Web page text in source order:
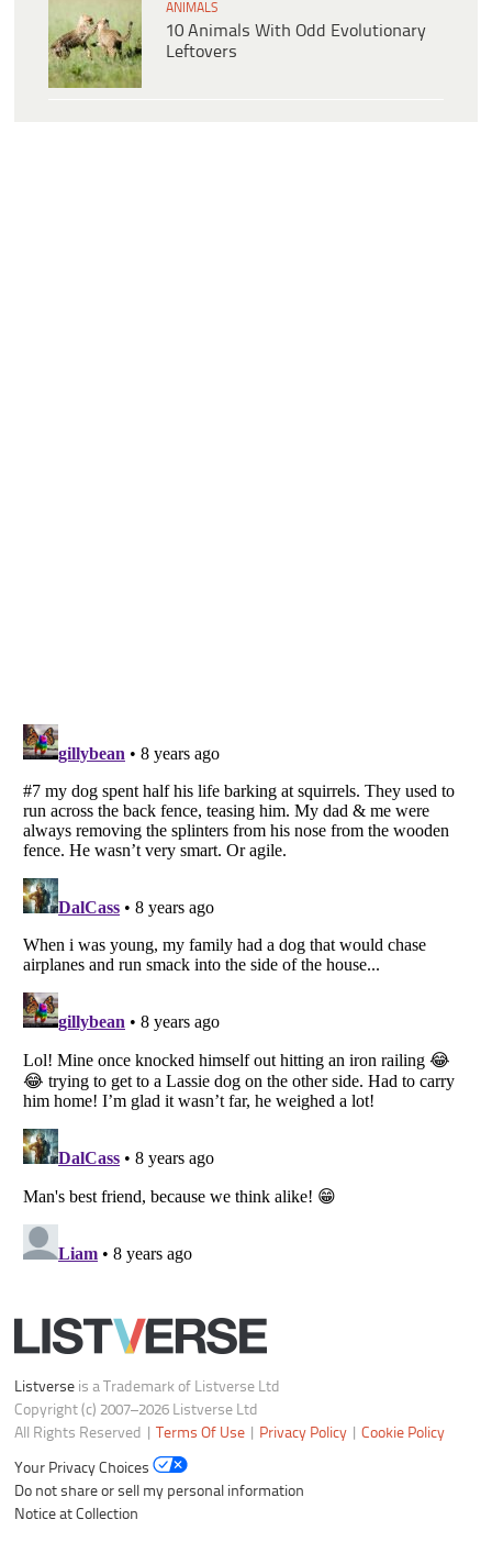
ANIMALS
10 Animals With Odd Evolutionary
Leftovers
Listverse is a Trademark of Listverse Ltd
Copyright (c) 2007–2026 Listverse Ltd
All Rights Reserved |
Your Privacy Choices
Do not share or sell my personal information
Notice at Collection